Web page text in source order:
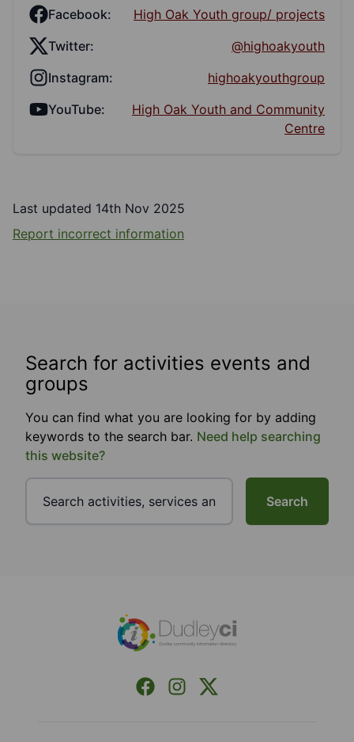
Facebook:
High Oak Youth group/ projects
Twitter:
@highoakyouth
Instagram:
highoakyouthgroup
YouTube:
High Oak Youth and Community
Centre
Last updated 14th Nov 2025
Report incorrect information
Search for activities events and
groups
You can find what you are looking for by adding
keywords to the search bar. Need help searching
this website?
Search
Facebook
InstagramX (Formerly Twitter)